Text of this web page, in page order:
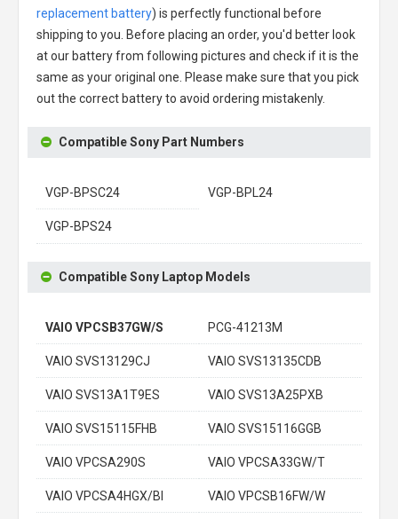
replacement battery) is perfectly functional before
shipping to you. Before placing an order, you'd better look
at our battery from following pictures and check if it is the
same as your original one. Please make sure that you pick
out the correct battery to avoid ordering mistakenly.
Compatible Sony Part Numbers
VGP-BPSC24 VGP-BPL24
VGP-BPS24
Compatible Sony Laptop Models
VAIO VPCSB37GW/S PCG-41213M
VAIO SVS13129CJ VAIO SVS13135CDB
VAIO SVS13A1T9ES VAIO SVS13A25PXB
VAIO SVS15115FHB VAIO SVS15116GGB
VAIO VPCSA290S VAIO VPCSA33GW/T
VAIO VPCSA4HGX/BI VAIO VPCSB16FW/W